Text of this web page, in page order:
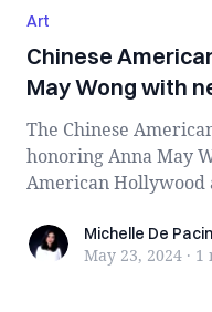
Art
Chinese
May Wong with
The Chinese
honoring Anna May
American Hollywood
Michelle De Pacina
Michelle De
May 23, 2024 · 1